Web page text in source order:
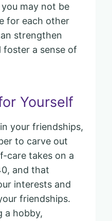
may not be
for each other
strengthen
a sense of
Yourself
your friendships,
to carve out
care takes on a
and that
interests and
friendships.
a hobby,